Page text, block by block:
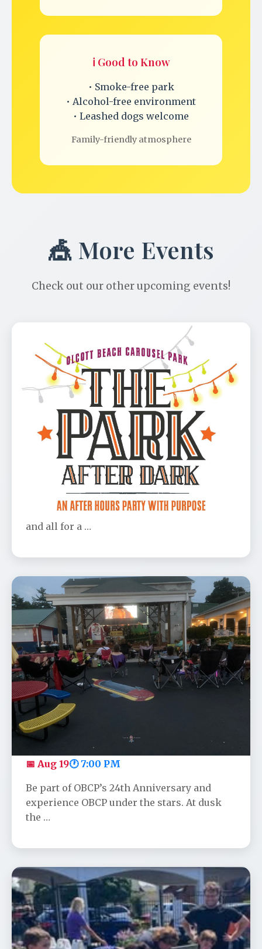
ℹ️ Good to Know
• Smoke-free park
• Alcohol-free environment
• Leashed dogs welcome
Family-friendly atmosphere
🎪 More Events
Check out our other upcoming events!
Park After Dark Benefit
📅 Aug 11 🕐 6:00 PM
Don’t be left out! This is the party of the year
and all for a …
OBCP's Anniversary Movie - Toy
Story
📅 Aug 19🕐 7:00 PM
Be part of OBCP’s 24th Anniversary and
experience OBCP under the stars. At dusk
the …